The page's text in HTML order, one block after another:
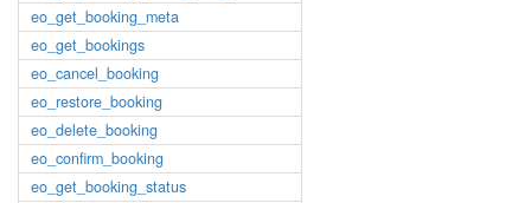
eo_get_booking_meta
eo_get_bookings
eo_cancel_booking
eo_restore_booking
eo_delete_booking
eo_confirm_booking
eo_get_booking_status